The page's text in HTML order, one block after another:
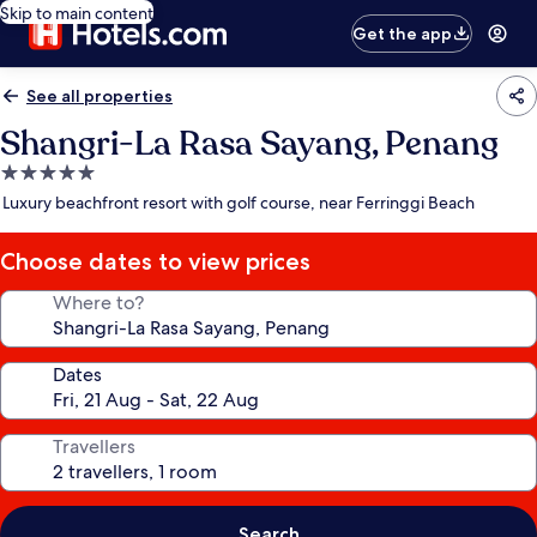
Skip to main content
Get the app
See all properties
Shangri-La Rasa Sayang, Penang
5.0
star
Luxury beachfront resort with golf course, near Ferringgi Beach
Choose dates to view prices
Where to?
Dates
Travellers